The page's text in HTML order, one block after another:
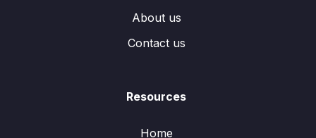
About us
Contact us
Resources
Home